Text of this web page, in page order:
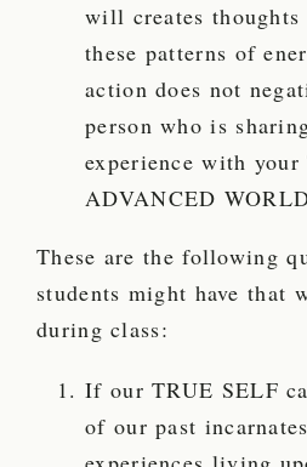
will creates thoughts
these patterns of
action does not
person who is
experience with
ADVANCED
These are the following
students might have that
during class:
If our TRUE SELF
of our past